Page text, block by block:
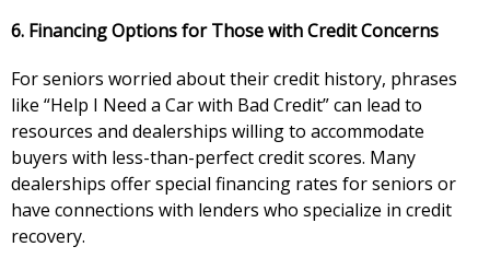
6. Financing Options for Those with Credit Concerns
For seniors worried about their credit history, phrases
like “Help I Need a Car with Bad Credit” can lead to
resources and dealerships willing to accommodate
buyers with less-than-perfect credit scores. Many
dealerships offer special financing rates for seniors or
have connections with lenders who specialize in credit
recovery.